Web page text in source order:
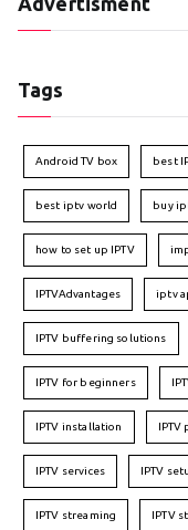
Tags
Android TV box best
best iptv world buy
how to set up IPTV
IPTVAdvantages iptv
IPTV buffering solutions
IPTV for beginners
IPTV installation IPTV
IPTV services IPTV
IPTV streaming IPTV